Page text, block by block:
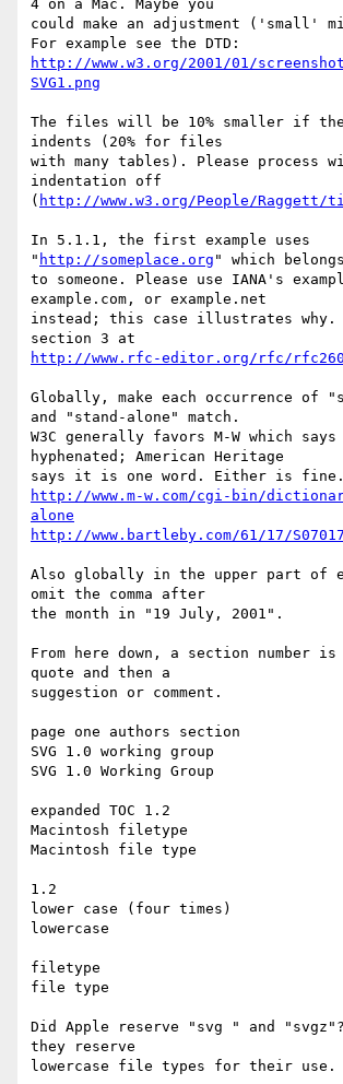
4 on a Mac. Maybe you
could make an adjustment ('small'
http://www.w3.org/2001/01/
SVG1.png
The files will be 10% smaller if
indents (20% for files
with many tables). Please process
indentation off
( http://www.w3.org/People/Raggett/
In 5.1.1, the first example uses
" http://someplace.org " which belongs
to someone. Please use IANA's
example.com, or example.net
instead; this case illustrates why.
http://www.rfc-editor.org/rfc/
Globally, make each occurrence of
and "stand-alone" match.
W3C generally favors M-W which
hyphenated; American Heritage
http://www.m-w.com/cgi-bin/
alone
http://www.bartleby.com/61/17/
Also globally in the upper part of
omit the comma after
the month in "19 July, 2001".
From here down, a section number
quote and then a
suggestion or comment.
page one authors section
SVG 1.0 working group
SVG 1.0 Working Group
expanded TOC 1.2
Macintosh filetype
Macintosh file type
1.2
lower case (four times)
lowercase
filetype
file type
Did Apple reserve "svg " and
they reserve
lowercase file types for their use.